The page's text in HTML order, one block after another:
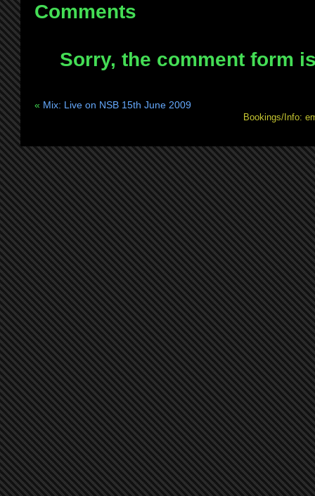
June
feature!
Comments
Sorry, the comment form
« Mix: Live on NSB 15th June 2009
Bookings/Info: